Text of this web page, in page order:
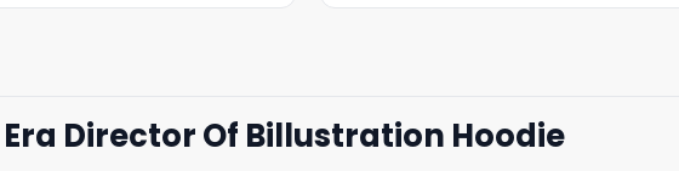
Director Of Billustration Hoodie